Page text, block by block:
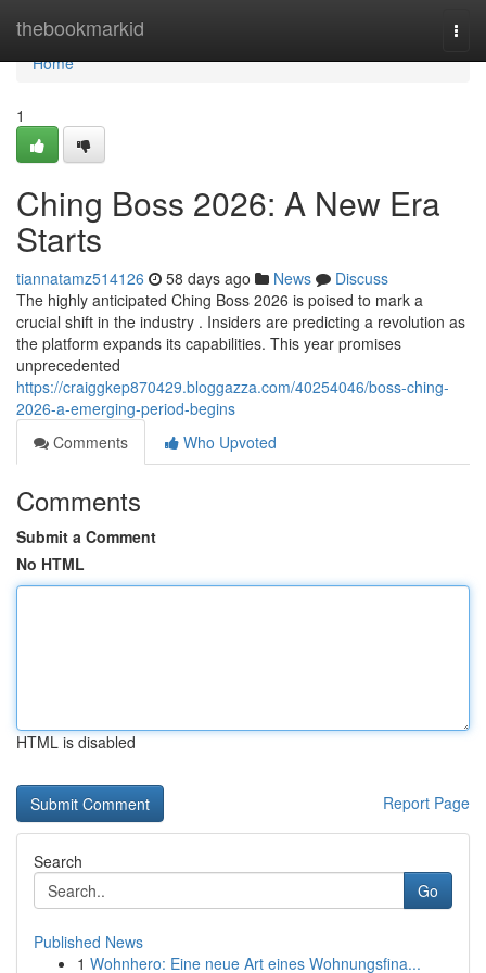
thebookmarkid
Home
Home
1
Ching Boss 2026: A New Era
Starts
tiannatamz514126 58 days ago News
Discuss
The highly anticipated Ching Boss 2026 is poised to mark a
crucial shift in the industry . Insiders are predicting a revolution as
the platform expands its capabilities. This year promises
unprecedented
https://craiggkep870429.bloggazza.com/40254046/boss-ching-
2026-a-emerging-period-begins
Comments
Who Upvoted
Comments
Submit a Comment
No HTML
HTML is disabled
Report Page
Search
Go
Published News
1 Wohnhero: Eine neue Art eines Wohnungsfina...